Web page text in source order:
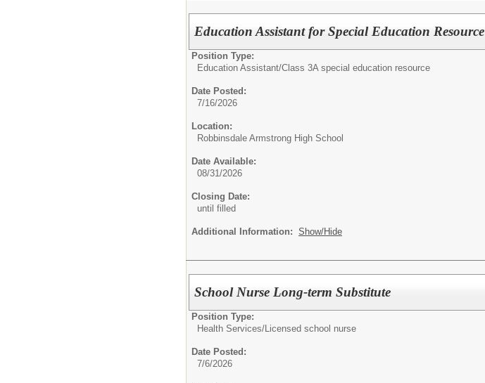
Education Assistant for Special Education Resource
Position Type:
Education Assistant/Class 3A special education resource
Date Posted:
7/16/2026
Location:
Robbinsdale Armstrong High School
Date Available:
08/31/2026
Closing Date:
until filled
Additional Information: Show/Hide
School Nurse Long-term Substitute
Position Type:
Health Services/Licensed school nurse
Date Posted:
7/6/2026